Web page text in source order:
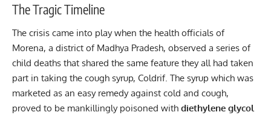
The Tragic Timeline
The crisis came into play when the health officials of
Morena, a district of Madhya Pradesh, observed a series of
child deaths that shared the same feature they all had taken
part in taking the cough syrup, Coldrif. The syrup which was
marketed as an easy remedy against cold and cough,
proved to be mankillingly poisoned with diethylene glycol